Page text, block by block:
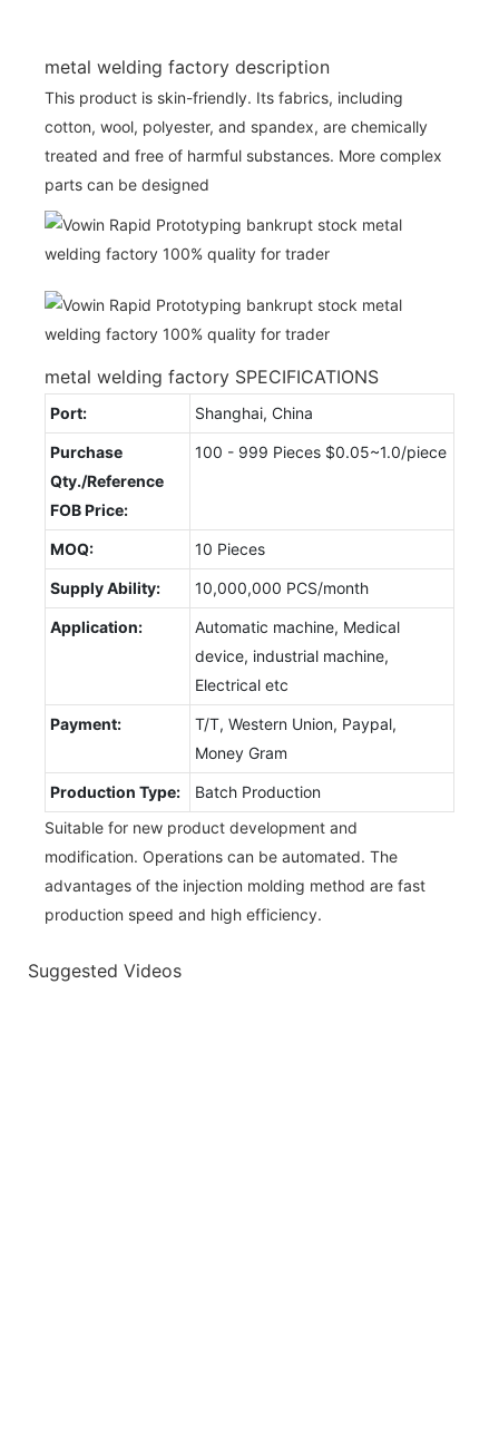
metal welding factory description
This product is skin-friendly. Its fabrics, including
cotton, wool, polyester, and spandex, are chemically
treated and free of harmful substances. More complex
parts can be designed
metal welding factory SPECIFICATIONS
Port: Shanghai, China
Purchase
Qty./Reference
FOB Price:
100 - 999 Pieces $0.05~1.0/piece
MOQ: 10 Pieces
Supply Ability: 10,000,000 PCS/month
Application:
Automatic machine, Medical
device, industrial machine,
Electrical etc
Payment:
T/T, Western Union, Paypal,
Money Gram
Production Type:
Batch Production
Suitable for new product development and
modification. Operations can be automated. The
advantages of the injection molding method are fast
production speed and high efficiency.
Suggested Videos